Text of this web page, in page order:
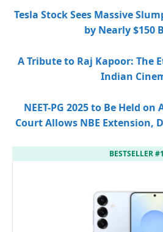
Tesla Stock Sees Massive
by Nearly $150
A Tribute to Raj Kapoor: The
Indian
NEET-PG 2025 to Be Held
Court Allows NBE Extension,
BESTSELLER #1